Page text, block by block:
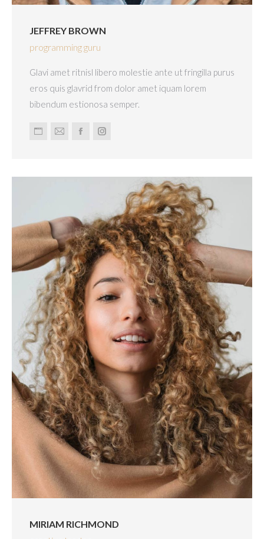
JEFFREY BROWN
programming guru
Glavi amet ritnisl libero molestie ante ut fringilla purus
eros quis glavrid from dolor amet iquam lorem
bibendum estionosa semper.
Personal
E-
FacebookInstagram
MIRIAM RICHMOND